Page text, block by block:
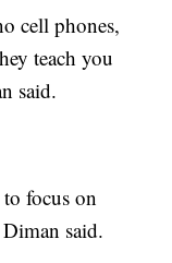
cell phones,
teach you
said.
focus on
said.